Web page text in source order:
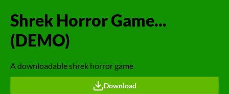
Shrek Horror Game...
(DEMO)
A downloadable shrek horror game
Download